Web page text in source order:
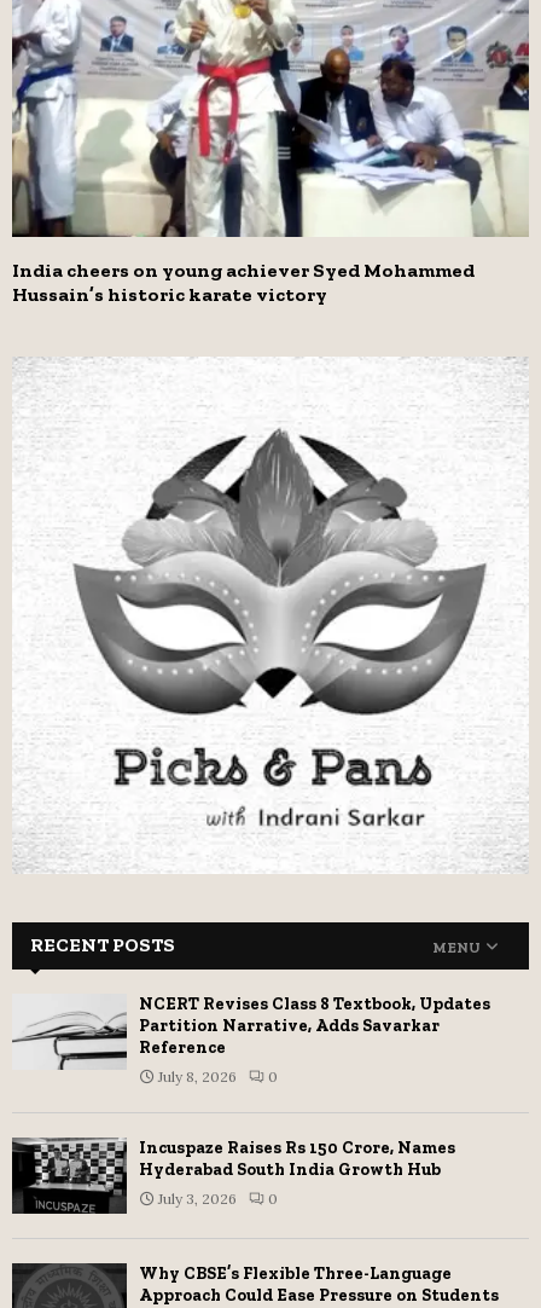
India cheers on young achiever Syed Mohammed
Hussain’s historic karate victory
RECENT POSTS MENU
NCERT Revises Class 8 Textbook, Updates
Partition Narrative, Adds Savarkar
Reference
July 8, 2026 0
Incuspaze Raises Rs 150 Crore, Names
Hyderabad South India Growth Hub
July 3, 2026 0
Why CBSE’s Flexible Three-Language
Approach Could Ease Pressure on Students